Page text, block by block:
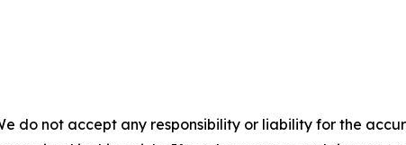
do not accept any responsibility or liability for the